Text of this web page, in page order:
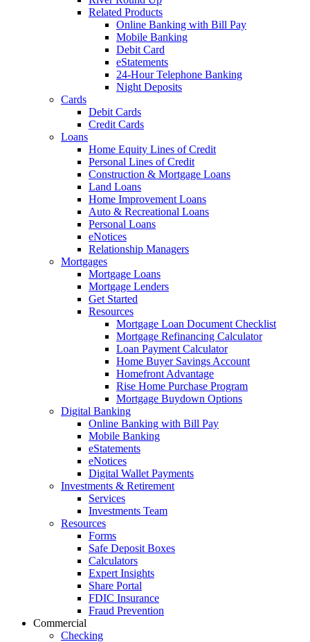
Related Products
Online Banking with Bill Pay
Mobile Banking
Debit Card
eStatements
24-Hour Telephone Banking
Night Deposits
Cards
Debit Cards
Credit Cards
Loans
Home Equity Lines of Credit
Personal Lines of Credit
Construction & Mortgage Loans
Land Loans
Home Improvement Loans
Auto & Recreational Loans
Personal Loans
eNotices
Relationship Managers
Mortgages
Mortgage Loans
Mortgage Lenders
Get Started
Resources
Mortgage Loan Document Checklist
Mortgage Refinancing Calculator
Loan Payment Calculator
Home Buyer Savings Account
Homefront Advantage
Rise Home Purchase Program
Mortgage Buydown Options
Digital Banking
Online Banking with Bill Pay
Mobile Banking
eStatements
eNotices
Digital Wallet Payments
Investments & Retirement
Services
Investments Team
Resources
Forms
Safe Deposit Boxes
Calculators
Expert Insights
Share Portal
FDIC Insurance
Fraud Prevention
Commercial
Checking